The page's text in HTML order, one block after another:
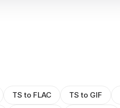
TS to FLAC TS to GIF